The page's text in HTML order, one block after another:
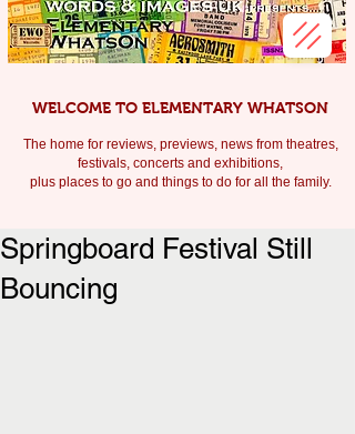
WELCOME TO ELEMENTARY WHATSON
The home for reviews, previews, news from theatres,
festivals, concerts and exhibitions,
plus places to go and things to do for all the family.
Springboard Festival Still
Bouncing